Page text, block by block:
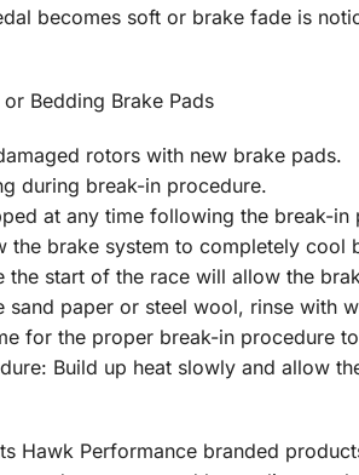
becomes soft or brake fade is
Bedding Brake Pads
rotors with new brake pads.
during break-in procedure.
at any time following the break-in
the brake system to completely cool
start of the race will allow the
paper or steel wool, rinse with
for the proper break-in procedure
Build up heat slowly and allow
Hawk Performance branded